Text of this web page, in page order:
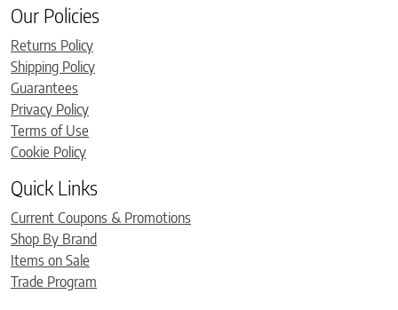
Our Policies
Returns Policy
Shipping Policy
Guarantees
Privacy Policy
Terms of Use
Cookie Policy
Quick Links
Current Coupons & Promotions
Shop By Brand
Items on Sale
Trade Program